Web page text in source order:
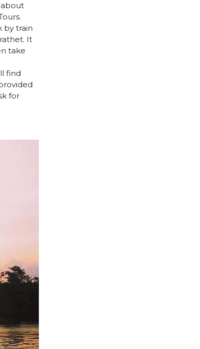
about
by train
It
take
find
for